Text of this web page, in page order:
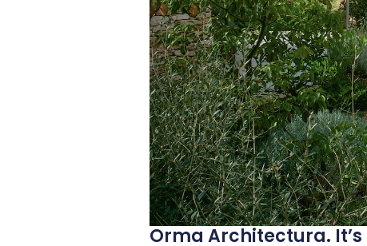
Orma Architectura.